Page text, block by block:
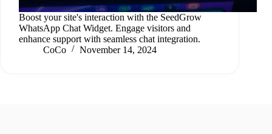
Boost your site's interaction with the SeedGrow
WhatsApp Chat Widget. Engage visitors and
enhance support with seamless chat integration.
CoCo
November 14, 2024